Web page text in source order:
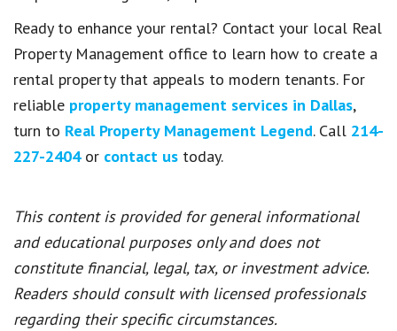
Ready to enhance your rental? Contact your local Real
Property Management office to learn how to create a
rental property that appeals to modern tenants. For
reliable property management services in Dallas,
turn to Real Property Management Legend. Call 214-
227-2404or contact us today.
This content is provided for general informational
and educational purposes only and does not
constitute financial, legal, tax, or investment advice.
Readers should consult with licensed professionals
regarding their specific circumstances.